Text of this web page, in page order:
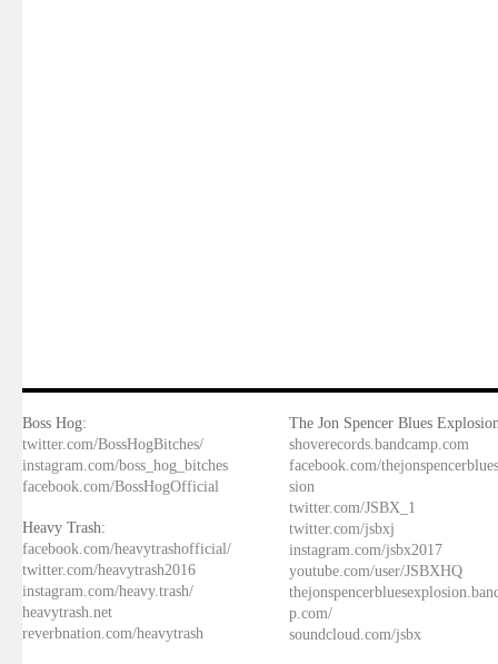
Boss Hog:
twitter.com/BossHogBitches/
instagram.com/boss_hog_bitches
facebook.com/BossHogOfficial
Heavy Trash:
facebook.com/heavytrashofficial/
twitter.com/heavytrash2016
instagram.com/heavy.trash/
heavytrash.net
reverbnation.com/heavytrash
The Jon Spencer Blues
shoverecords.bandcamp.com
facebook.com/
sion
twitter.com/JSBX_1
twitter.com/jsbxj
instagram.com/jsbx2017
youtube.com/user/JSBXHQ
p.com/
soundcloud.com/jsbx